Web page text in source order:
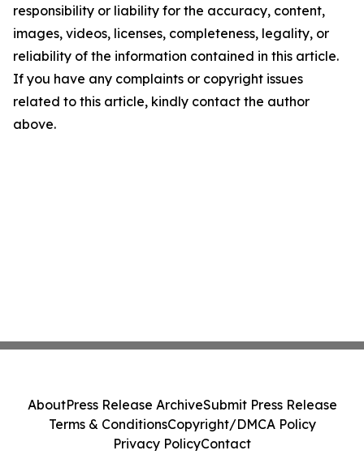
responsibility or liability for the accuracy, content,
images, videos, licenses, completeness, legality, or
reliability of the information contained in this article.
If you have any complaints or copyright issues
related to this article, kindly contact the author
above.
AboutPress Release ArchiveSubmit Press Release
Terms & ConditionsCopyright/DMCA Policy
Privacy PolicyContact